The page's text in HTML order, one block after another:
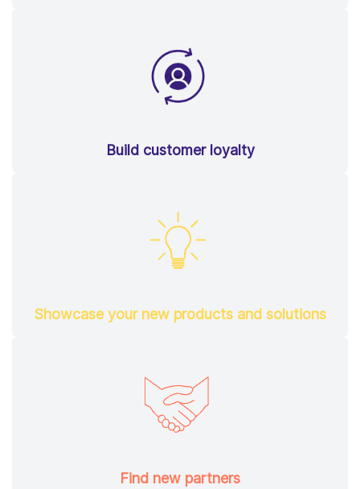
Build customer loyalty
Showcase your new products and solutions
Find new partners